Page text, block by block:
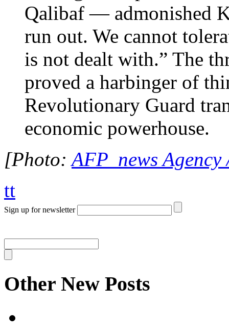
Qalibaf — admonished
run out. We cannot
is not dealt with.” The
proved a harbinger of
Revolutionary Guard
economic powerhouse.
[Photo:AFP news Agency
tt
Sign up for newsletter
Other New Posts